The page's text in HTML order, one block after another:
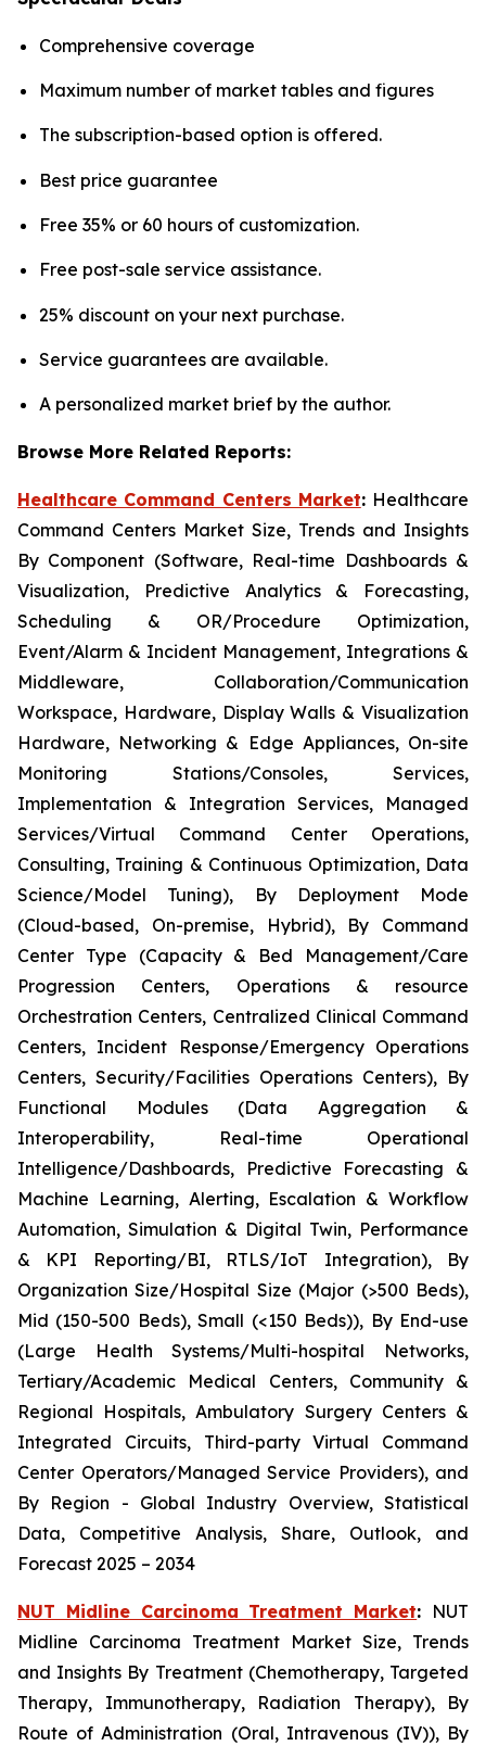
Comprehensive coverage
Maximum number of market tables and figures
The subscription-based option is offered.
Best price guarantee
Free 35% or 60 hours of customization.
Free post-sale service assistance.
25% discount on your next purchase.
Service guarantees are available.
A personalized market brief by the author.
Browse More Related Reports:
Healthcare Command Centers Market: Healthcare
Command Centers Market Size, Trends and Insights
By Component (Software, Real-time Dashboards &
Visualization, Predictive Analytics & Forecasting,
Scheduling & OR/Procedure Optimization,
Event/Alarm & Incident Management, Integrations &
Middleware, Collaboration/Communication
Workspace, Hardware, Display Walls & Visualization
Hardware, Networking & Edge Appliances, On-site
Monitoring Stations/Consoles, Services,
Implementation & Integration Services, Managed
Services/Virtual Command Center Operations,
Consulting, Training & Continuous Optimization, Data
Science/Model Tuning), By Deployment Mode
(Cloud-based, On-premise, Hybrid), By Command
Center Type (Capacity & Bed Management/Care
Progression Centers, Operations & resource
Orchestration Centers, Centralized Clinical Command
Centers, Incident Response/Emergency Operations
Centers, Security/Facilities Operations Centers), By
Functional Modules (Data Aggregation &
Interoperability, Real-time Operational
Intelligence/Dashboards, Predictive Forecasting &
Machine Learning, Alerting, Escalation & Workflow
Automation, Simulation & Digital Twin, Performance
& KPI Reporting/BI, RTLS/IoT Integration), By
Organization Size/Hospital Size (Major (>500 Beds),
Mid (150-500 Beds), Small (<150 Beds)), By End-use
(Large Health Systems/Multi-hospital Networks,
Tertiary/Academic Medical Centers, Community &
Regional Hospitals, Ambulatory Surgery Centers &
Integrated Circuits, Third-party Virtual Command
Center Operators/Managed Service Providers), and
By Region - Global Industry Overview, Statistical
Data, Competitive Analysis, Share, Outlook, and
Forecast 2025 – 2034
NUT Midline Carcinoma Treatment Market: NUT
Midline Carcinoma Treatment Market Size, Trends
and Insights By Treatment (Chemotherapy, Targeted
Therapy, Immunotherapy, Radiation Therapy), By
Route of Administration (Oral, Intravenous (IV)), By